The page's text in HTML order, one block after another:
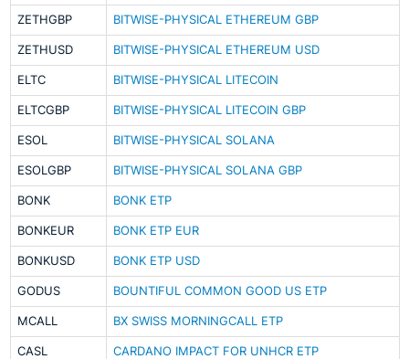
ZETHGBP BITWISE-PHYSICAL ETHEREUM GBP
ZETHUSD BITWISE-PHYSICAL ETHEREUM USD
ELTC BITWISE-PHYSICAL LITECOIN
ELTCGBP BITWISE-PHYSICAL LITECOIN GBP
ESOL BITWISE-PHYSICAL SOLANA
ESOLGBP BITWISE-PHYSICAL SOLANA GBP
BONK BONK ETP
BONKEUR BONK ETP EUR
BONKUSD BONK ETP USD
GODUS BOUNTIFUL COMMON GOOD US ETP
MCALL BX SWISS MORNINGCALL ETP
CASL CARDANO IMPACT FOR UNHCR ETP